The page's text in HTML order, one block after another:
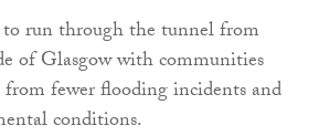
to run through the tunnel from
of Glasgow with communities
fewer flooding incidents and
conditions.